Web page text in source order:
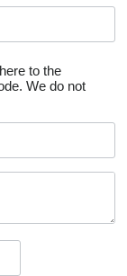
to the
We do not